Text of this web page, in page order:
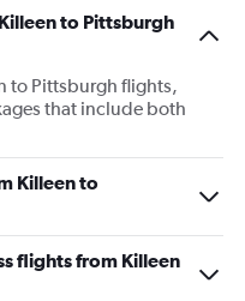
to Pittsburgh
to Pittsburgh flights,
that include both
Killeen to
flights from Killeen